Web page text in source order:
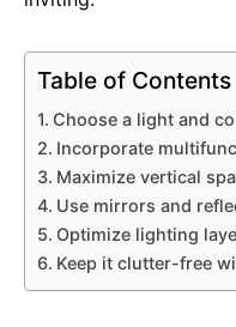
Table of Contents
Choose a light and
Incorporate
Maximize vertical
Use mirrors and
Optimize lighting
Keep it clutter-free